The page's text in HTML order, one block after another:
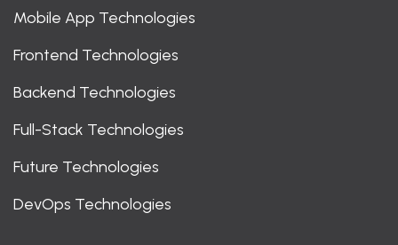
Mobile App Technologies
Frontend Technologies
Backend Technologies
Full-Stack Technologies
Future Technologies
DevOps Technologies